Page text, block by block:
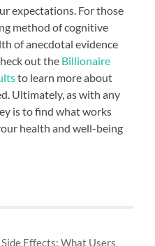
expectations. For those
method of cognitive
of anecdotal evidence
out the Billionaire
to learn more about
Ultimately, as with any
is to find what works
health and well-being
Effects: What Users